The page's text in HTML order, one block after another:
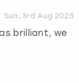
Sun, 3rd Aug 2025
brilliant, we